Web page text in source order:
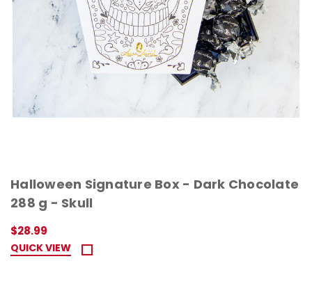
Halloween Signature Box - Dark Chocolate
288 g - Skull
$28.99
QUICK VIEW